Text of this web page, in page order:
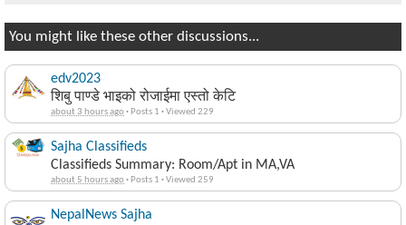
You might like these other discussions...
edv2023
शिबु पाण्डे भाइको रोजाईमा एस्तो केटि
about 3 hours ago· Posts 1 ·Viewed 229
Sajha Classifieds
Classifieds Summary: Room/Apt in MA,VA
about 5 hours ago· Posts 1 ·Viewed 259
NepalNews Sajha